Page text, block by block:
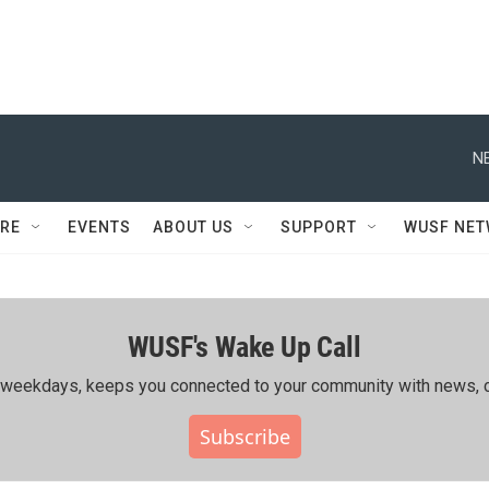
EVENTS ABOUT US SUPPORT WUSF
WUSF's Wake Up Call
keeps you connected to your community with news,
Subscribe